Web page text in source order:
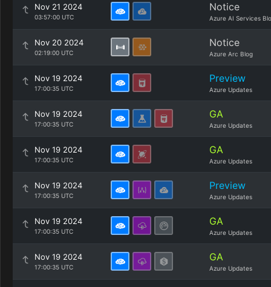
Nov 21 2024
03:57:00 UTC
Notice
Azure AI Services
Nov 20 2024
02:19:00 UTC
Notice
Azure Arc Blog
Nov 19 2024
17:00:35 UTC
Preview
Azure Updates
Nov 19 2024
17:00:35 UTC
GA
Azure Updates
Nov 19 2024
17:00:35 UTC
GA
Azure Updates
Nov 19 2024
17:00:35 UTC
Preview
Azure Updates
Nov 19 2024
17:00:35 UTC
GA
Azure Updates
Nov 19 2024
17:00:35 UTC
GA
Azure Updates